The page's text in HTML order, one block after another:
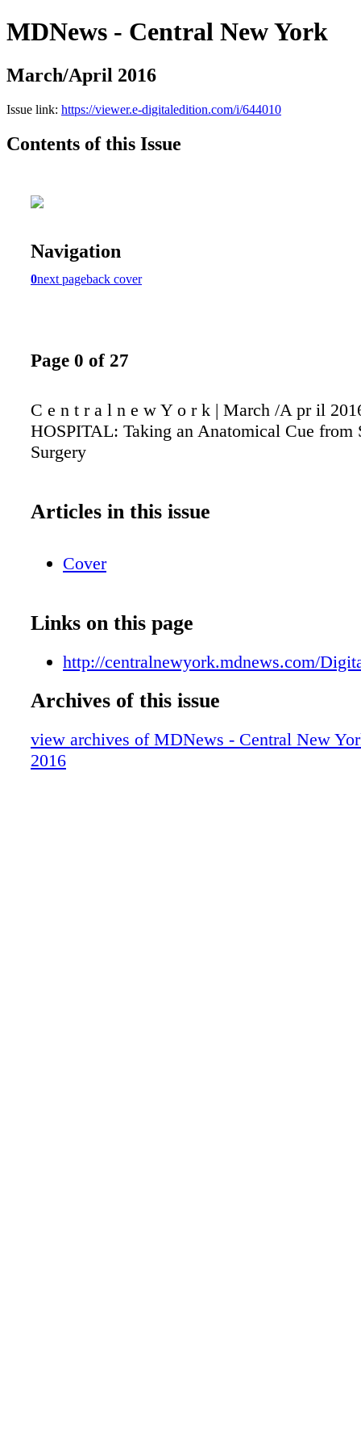
MDNews - Central New York
March/April 2016
Issue link: https://viewer.e-digitaledition.com/i/644010
Contents of this Issue
Navigation
0next pageback cover
Page 0 of 27
C e n t r a l n e w Y o r k | March /A pr il
HOSPITAL: Taking an Anatomical Cue from
Surgery
Articles in this issue
Cover
Links on this page
http://centralnewyork.mdnews.com/
Archives of this issue
view archives of MDNews - Central New
2016